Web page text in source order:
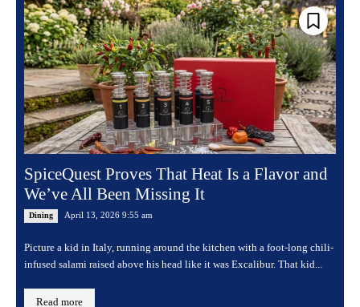
SpiceQuest Proves That Heat Is a Flavor and
We’ve All Been Missing It
Dining April 13, 2026 9:55 am
Picture a kid in Italy, running around the kitchen with a foot-long chili-
infused salami raised above his head like it was Excalibur. That kid...
Read more